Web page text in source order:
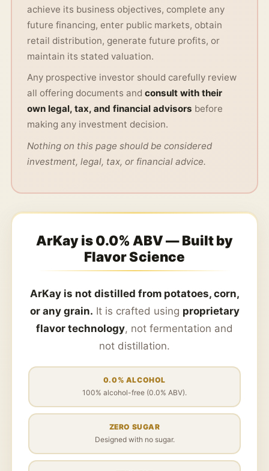
achieve its business objectives, complete any
future financing, enter public markets, obtain
retail distribution, generate future profits, or
maintain its stated valuation.
Any prospective investor should carefully review
all offering documents andconsult with their
own legal, tax, and financial advisors before
making any investment decision.
Nothing on this page should be considered
investment, legal, tax, or financial advice.
ArKay is 0.0% ABV — Built by
Flavor Science
ArKay is not distilled from potatoes, corn,
or any grain. It is crafted using proprietary
flavor technology, not fermentation and
not distillation.
0.0% ALCOHOL
100% alcohol-free (0.0% ABV).
ZERO SUGAR
Designed with no sugar.